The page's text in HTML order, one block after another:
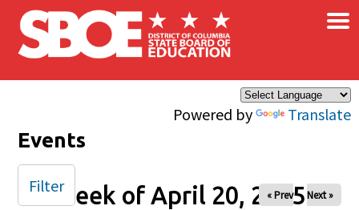
Skip to main content
Powered by Translate
×
Events
Week of April 20, 2025
« Prev Next »
Filter